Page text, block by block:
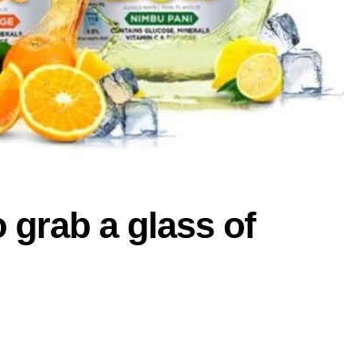
grab a glass of